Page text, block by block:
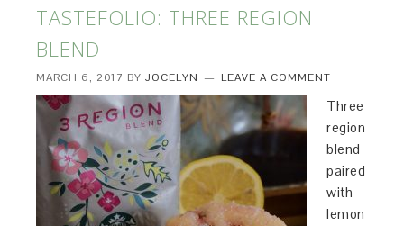
TASTEFOLIO: THREE REGION
BLEND
MARCH 6, 2017 BYJOCELYN LEAVE A COMMENT
Three
region
blend
paired
with
lemon